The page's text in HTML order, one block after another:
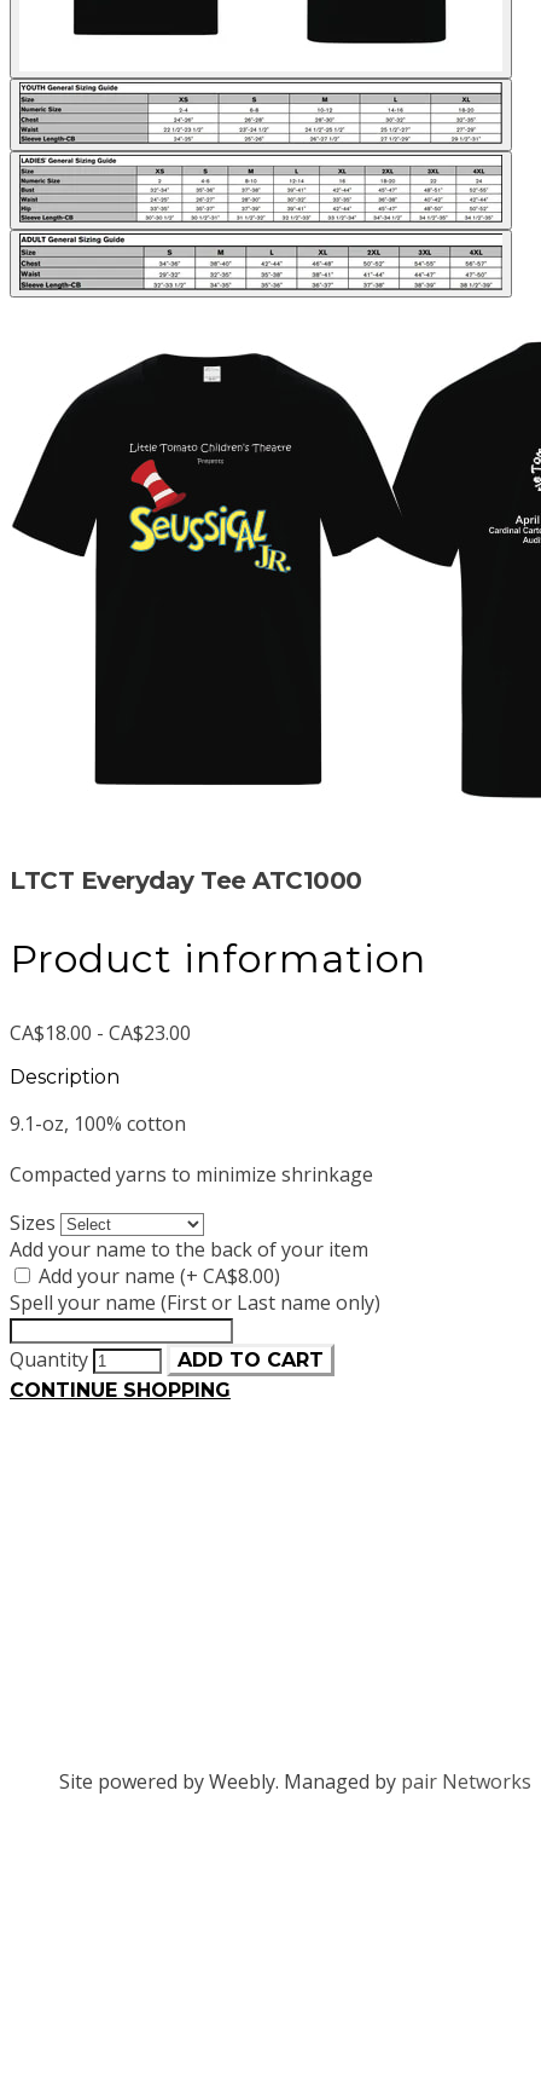
LTCT Everyday Tee ATC1000
Product information
CA$18.00 - CA$23.00
Description
9.1-oz, 100% cotton
Compacted yarns to minimize shrinkage
Sizes
Add your name to the back of your item
Add your name (+ CA$8.00)
Spell your name (First or Last name only)
Quantity
ADD TO CART
CONTINUE SHOPPING
Site powered by Weebly. Managed by pair Networks